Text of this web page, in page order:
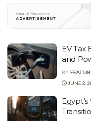
EV Tax
and
BY
JUNE 2,